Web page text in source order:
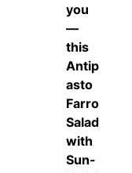
you
—
this
Antip
asto
Farro
Salad
with
Sun-